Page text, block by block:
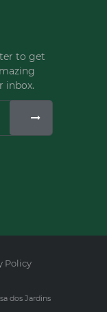
to get
inbox.
Policy
dos Jardins